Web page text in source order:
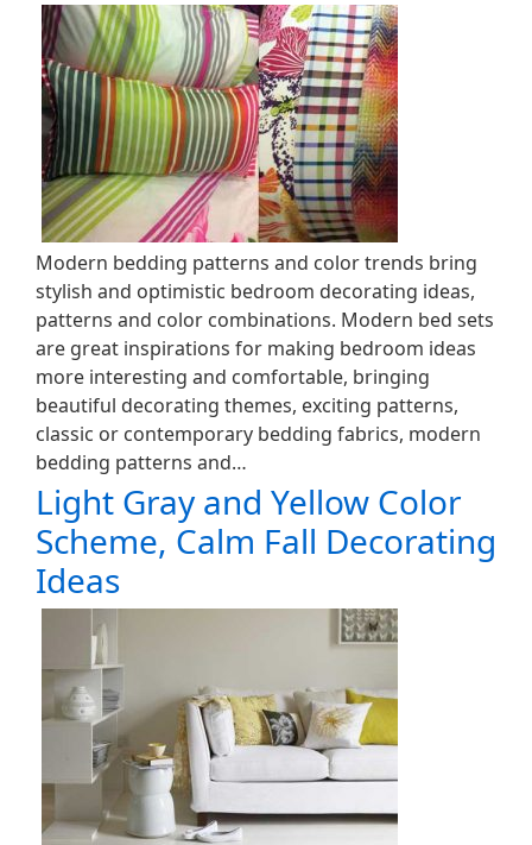
Modern bedding patterns and color trends bring
stylish and optimistic bedroom decorating ideas,
patterns and color combinations. Modern bed sets
are great inspirations for making bedroom ideas
more interesting and comfortable, bringing
beautiful decorating themes, exciting patterns,
classic or contemporary bedding fabrics, modern
bedding patterns and…
Light Gray and Yellow Color
Scheme, Calm Fall Decorating
Ideas